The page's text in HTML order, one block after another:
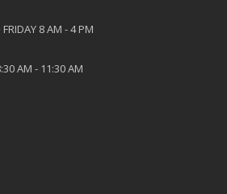
8 AM - 4 PM
AM - 11:30 AM